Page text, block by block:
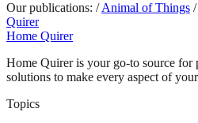
Our publications: / Animal of Things /
Quirer
Home Quirer
Home Quirer is your go-to source for
solutions to make every aspect of
Topics